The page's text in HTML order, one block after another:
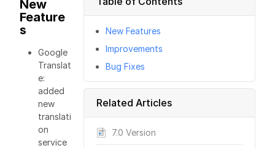
New Features
Improvements
Bug Fixes
Related Articles
7.0 Version
New
Feature
s
Google
Translat
e:
added
new
translati
on
service